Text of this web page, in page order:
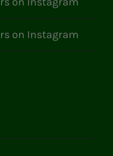
on Instagram